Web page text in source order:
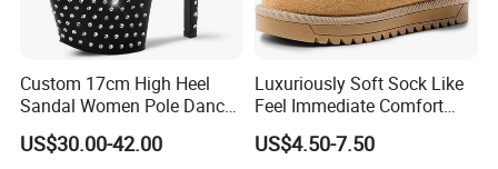
Custom 17cm High Heel
Sandal Women Pole Dance
Shoes Rhinestone
Striptease Exotic Nightclub
US$30.00-42.00
Luxuriously Soft Sock Like
Feel Immediate Comfort
Plush Wool Style Lining U
Gg' Boots
US$4.50-7.50